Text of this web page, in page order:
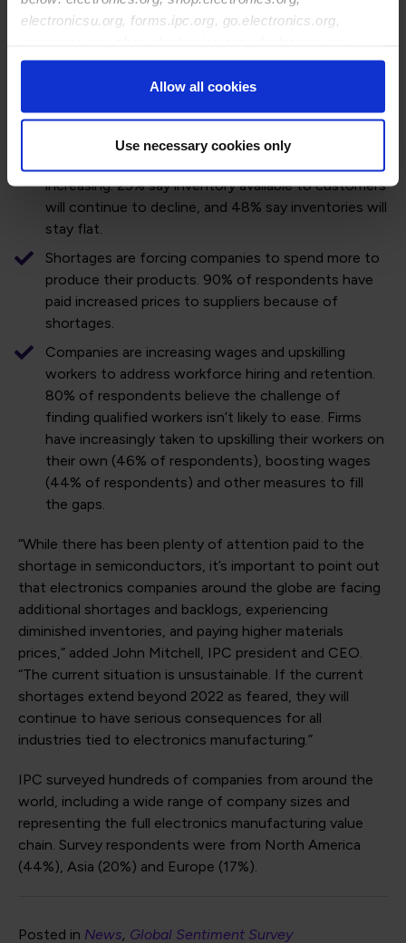
electronicsu.org, forms.ipc.org, go.electronics.org,
ipccommunity.org
Allow all cookies
Use necessary cookies only
and 31% saw production delays of eight weeks or
soon. 58% of companies expect the shortages to
end in the second half of 2022 at the earliest.
Global inventories – already depleted – are declining.
increasing. 25% say inventory available to customers
will continue to decline, and 48% say inventories will
stay flat.
Shortages are forcing companies to spend more to
produce their products. 90% of respondents have
paid increased prices to suppliers because of
shortages.
Companies are increasing wages and upskilling
workers to address workforce hiring and retention.
80% of respondents believe the challenge of
finding qualified workers isn’t likely to ease. Firms
have increasingly taken to upskilling their workers on
their own (46% of respondents), boosting wages
(44% of respondents) and other measures to fill
the gaps.
“While there has been plenty of attention paid to the
shortage in semiconductors, it’s important to point out
that electronics companies around the globe are facing
additional shortages and backlogs, experiencing
diminished inventories, and paying higher materials
prices,” added John Mitchell, IPC president and CEO.
“The current situation is unsustainable. If the current
shortages extend beyond 2022 as feared, they will
continue to have serious consequences for all
industries tied to electronics manufacturing.”
IPC surveyed hundreds of companies from around the
world, including a wide range of company sizes and
representing the full electronics manufacturing value
chain. Survey respondents were from North America
(44%), Asia (20%) and Europe (17%).
Posted in News Global Sentiment Survey